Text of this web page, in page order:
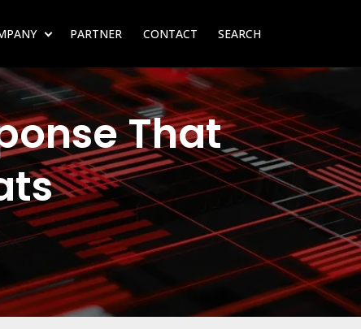
FOR RESOURCES
SHOW SUBMENU FOR COMPANY
PARTNER CONTACT SEARCH
That